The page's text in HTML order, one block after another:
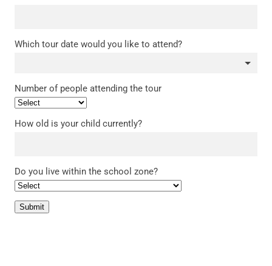
Which tour date would you like to attend?
Number of people attending the tour
How old is your child currently?
Do you live within the school zone?
Submit